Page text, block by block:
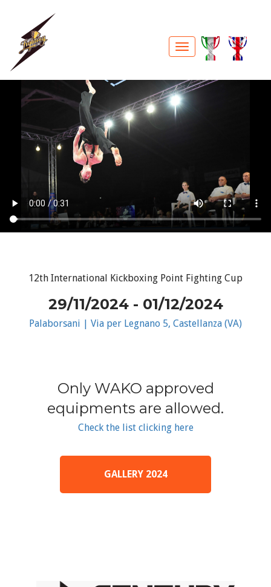
12th International Kickboxing Point Fighting Cup
29/11/2024 - 01/12/2024
Palaborsani | Via per Legnano 5, Castellanza (VA)
Only WAKO approved
equipments are allowed.
Check the list clicking here
GALLERY 2024